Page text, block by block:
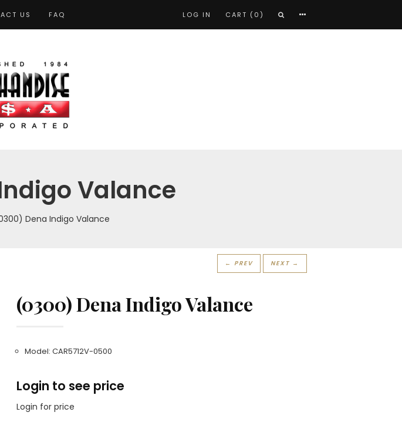
US FAQ LOG IN CART (0)
Valance
Dena Indigo Valance
← PREV NEXT →
(0300) Dena Indigo Valance
Model: CAR5712V-0500
Login to see price
Login for price